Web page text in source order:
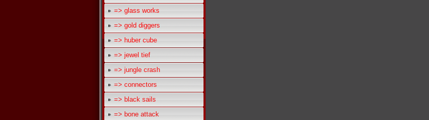
=> glass works
=> gold diggers
=> huber cube
=> jewel tief
=> jungle crash
=> connectors
=> black sails
=> bone attack